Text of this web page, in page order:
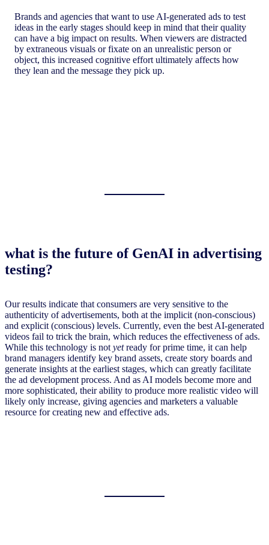
Brands and agencies that want to use AI-generated ads to test
ideas in the early stages should keep in mind that their quality
can have a big impact on results. When viewers are distracted
by extraneous visuals or fixate on an unrealistic person or
object, this increased cognitive effort ultimately affects how
they lean and the message they pick up.
what is the future of GenAI in advertising
testing?
Our results indicate that consumers are very sensitive to the
authenticity of advertisements, both at the implicit (non-conscious)
and explicit (conscious) levels. Currently, even the best AI-generated
videos fail to trick the brain, which reduces the effectiveness of ads.
While this technology is notyetready for prime time, it can help
brand managers identify key brand assets, create story boards and
generate insights at the earliest stages, which can greatly facilitate
the ad development process. And as AI models become more and
more sophisticated, their ability to produce more realistic video will
likely only increase, giving agencies and marketers a valuable
resource for creating new and effective ads.